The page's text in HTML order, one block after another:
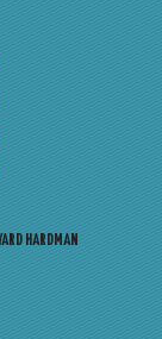
HARDMAN